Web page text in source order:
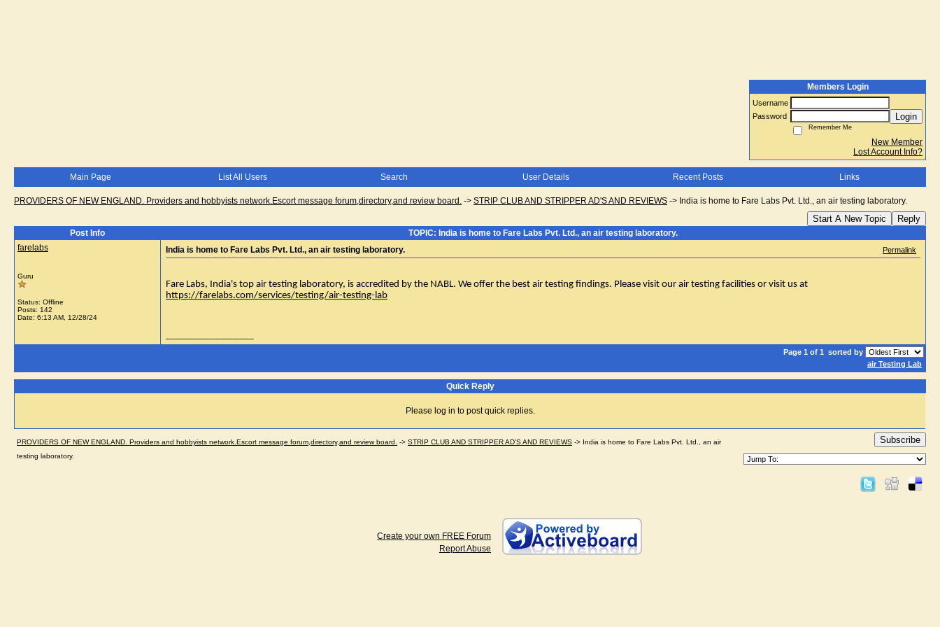
Members Login
Username
Password
Login
Remember Me
New Member
Lost Account Info?
Main Page List All Users Search User Details Recent Posts Links
PROVIDERS OF NEW ENGLAND. Providers and hobbyists network.Escort message forum,directory,and review board. -> STRIP CLUB AND STRIPPER AD'S AND REVIEWS -> India is home to Fare Labs Pvt. Ltd., an air testing laboratory.
Start A New Topic Reply
Post Info
TOPIC: India is home to Fare Labs Pvt. Ltd., an air testing laboratory.
farelabs
Guru
Status: Offline
Posts: 142
Date: 6:13 AM, 12/28/24
India is home to Fare Labs Pvt. Ltd., an air testing laboratory. Permalink
Fare Labs, India's top air testing laboratory, is accredited by the NABL. We offer the best air testing findings. Please visit our air testing facilities or visit us at
https://farelabs.com/services/testing/air-testing-lab
Page 1 of 1 sorted by
air Testing Lab
Quick Reply
Please log in to post quick replies.
PROVIDERS OF NEW ENGLAND. Providers and hobbyists network.Escort message forum,directory,and review board. -> STRIP CLUB AND STRIPPER AD'S AND REVIEWS -> India is home to Fare Labs Pvt. Ltd., an air
testing laboratory.
Subscribe
Create your own FREE Forum
Report Abuse